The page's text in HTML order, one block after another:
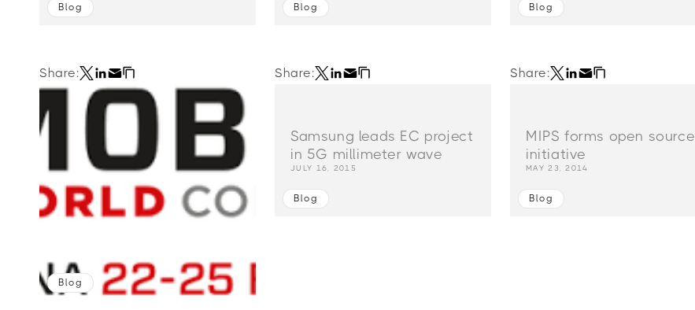
Blog Blog Blog
Share:
Blog
Share:
Samsung leads EC project
in 5G millimeter wave
JULY 16, 2015
Blog
Share:
MIPS forms open source
initiative
MAY 23, 2014
Blog